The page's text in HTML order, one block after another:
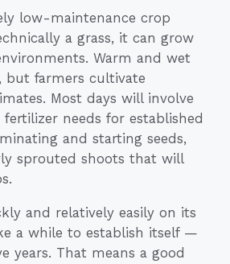
low-maintenance crop
a grass, it can grow
Warm and wet
but farmers cultivate
Most days will involve
needs for established
and starting seeds,
sprouted shoots that will
and relatively easily on its
a while to establish itself —
years. That means a good